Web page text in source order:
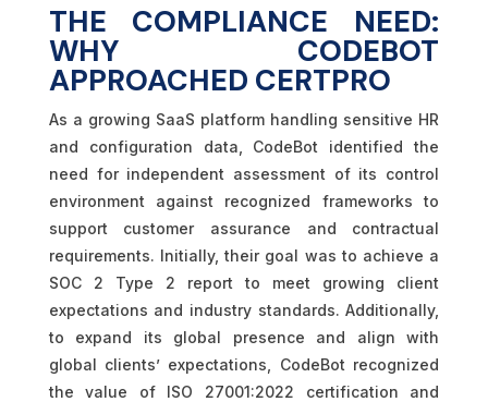
THE COMPLIANCE NEED:
WHY CODEBOT
APPROACHED CERTPRO
As a growing SaaS platform handling sensitive HR
and configuration data, CodeBot identified the
need for independent assessment of its control
environment against recognized frameworks to
support customer assurance and contractual
requirements. Initially, their goal was to achieve a
SOC 2 Type 2 report to meet growing client
expectations and industry standards. Additionally,
to expand its global presence and align with
global clients’ expectations, CodeBot recognized
the value of ISO 27001:2022 certification and